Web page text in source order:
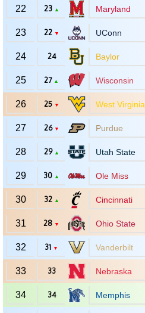
22 23 ▲ Maryland
23 22 ▼ UConn
24 24 Baylor
25 27 ▲ Wisconsin
26 25 ▼ West Virginia
27 26 ▼ Purdue
28 29 ▲ Utah State
29 30 ▲ Ole Miss
30 32 ▲ Cincinnati
31 28 ▼ Ohio State
32 31 ▼ Vanderbilt
33 33 Nebraska
34 34 Memphis